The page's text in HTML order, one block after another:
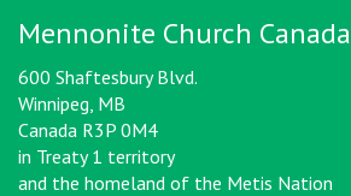
Mennonite Church Canada
600 Shaftesbury Blvd.
Winnipeg, MB
Canada R3P 0M4
in Treaty 1 territory
and the homeland of the Metis Nation